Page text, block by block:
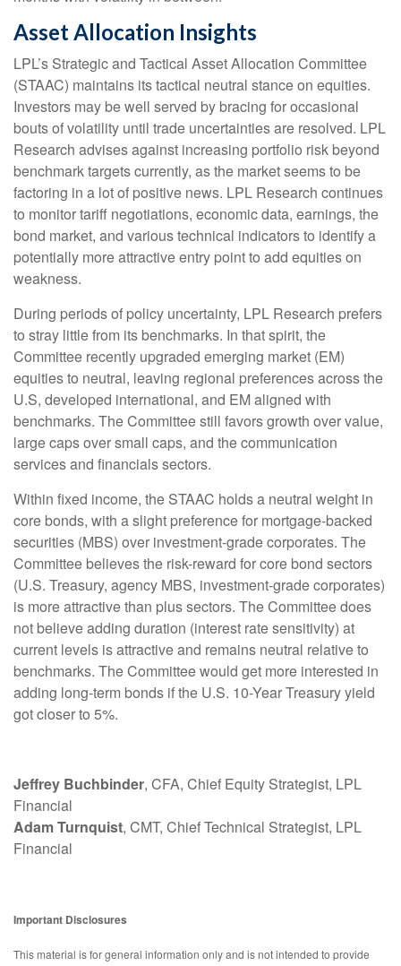
Asset Allocation Insights
LPL’s Strategic and Tactical Asset Allocation Committee
(STAAC) maintains its tactical neutral stance on equities.
Investors may be well served by bracing for occasional
bouts of volatility until trade uncertainties are resolved. LPL
Research advises against increasing portfolio risk beyond
benchmark targets currently, as the market seems to be
factoring in a lot of positive news. LPL Research continues
to monitor tariff negotiations, economic data, earnings, the
bond market, and various technical indicators to identify a
potentially more attractive entry point to add equities on
weakness.
During periods of policy uncertainty, LPL Research prefers
to stray little from its benchmarks. In that spirit, the
Committee recently upgraded emerging market (EM)
equities to neutral, leaving regional preferences across the
U.S, developed international, and EM aligned with
benchmarks. The Committee still favors growth over value,
large caps over small caps, and the communication
services and financials sectors.
Within fixed income, the STAAC holds a neutral weight in
core bonds, with a slight preference for mortgage-backed
securities (MBS) over investment-grade corporates. The
Committee believes the risk-reward for core bond sectors
(U.S. Treasury, agency MBS, investment-grade corporates)
is more attractive than plus sectors. The Committee does
not believe adding duration (interest rate sensitivity) at
current levels is attractive and remains neutral relative to
benchmarks. The Committee would get more interested in
adding long-term bonds if the U.S. 10-Year Treasury yield
got closer to 5%.
Jeffrey Buchbinder, CFA, Chief Equity Strategist, LPL
Financial
Adam Turnquist, CMT, Chief Technical Strategist, LPL
Financial
Important Disclosures
This material is for general information only and is not intended to provide